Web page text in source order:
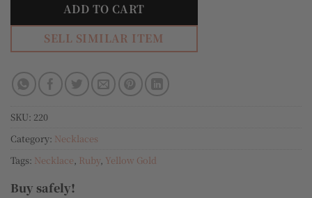
ADD TO CART
SELL SIMILAR ITEM
SKU: 220
Category: Necklaces
Tags: Necklace Ruby, Yellow Gold
Buy safely!